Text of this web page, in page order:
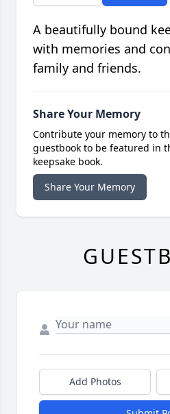
A beautifully bound
with memories and
family and friends.
Share Your Memory
Contribute your memory to
guestbook to be featured in
keepsake book.
Share Your Memory
Add Photos